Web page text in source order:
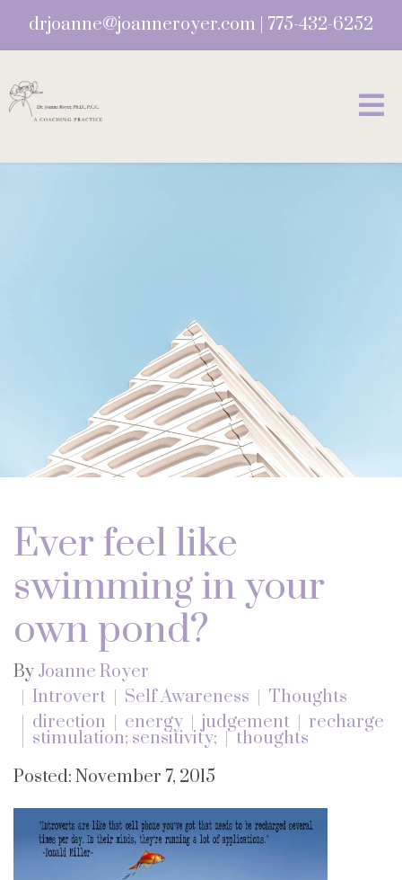
drjoanne@joanneroyer.com 775-432-6252
Ever feel like
swimming in your
own pond?
By Joanne Royer
Introvert
Self Awareness
Thoughts
direction
energy judgement recharge
stimulation; sensitivity;
thoughts
Posted: November 7, 2015